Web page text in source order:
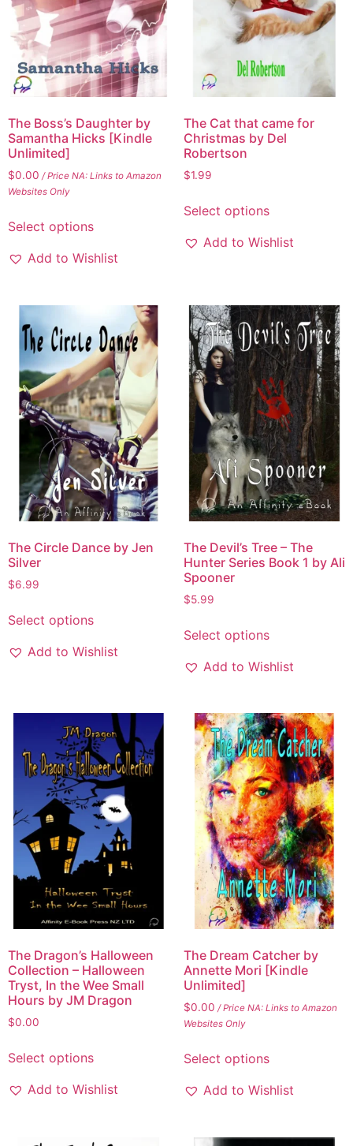
The Boss’s Daughter by
Samantha Hicks [Kindle
Unlimited]
$0.00 / Price NA: Links to Amazon
Websites Only
Select options
Add to Wishlist
The Cat that came for
Christmas by Del
Robertson
$1.99
Select options
Add to Wishlist
The Circle Dance by Jen
Silver
$6.99
Select options
Add to Wishlist
The Devil’s Tree – The
Hunter Series Book 1 by Ali
Spooner
$5.99
Select options
Add to Wishlist
The Dragon’s Halloween
Collection – Halloween
Tryst, In the Wee Small
Hours by JM Dragon
$0.00
Select options
Add to Wishlist
The Dream Catcher by
Annette Mori [Kindle
Unlimited]
$0.00 / Price NA: Links to Amazon
Websites Only
Select options
Add to Wishlist